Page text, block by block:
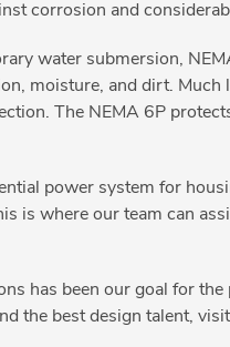
corrosion and
water submersion,
moisture, and dirt. Much
The NEMA 6P
power system for
is where our team can
has been our goal for
the best design talent,